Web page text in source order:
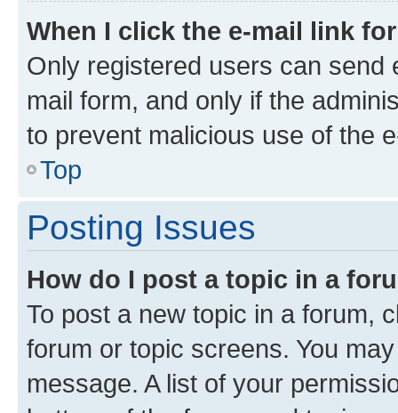
When I click the e-mail link
Only registered users can send
mail form, and only if the
to prevent malicious use of the
Top
Posting Issues
How do I post a topic in a
To post a new topic in a forum,
forum or topic screens. You
message. A list of your